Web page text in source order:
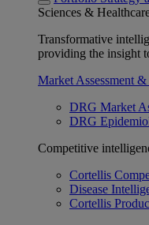
Sciences &
Transformative
providing the insight
Market Assessment &
DRG Market
DRG
Competitive
Cortellis
Disease
Cortellis